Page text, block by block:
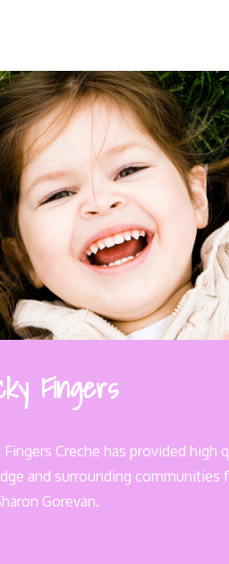
Fingers
Fingers Creche has provided high
and surrounding communities
Gorevan.